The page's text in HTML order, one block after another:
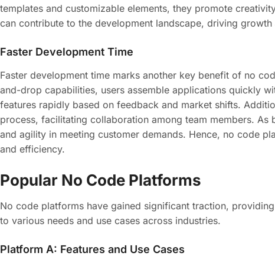
templates and customizable elements, they promote
can contribute to the development landscape, driving
Faster Development Time
Faster development time marks another key benefit of no
and-drop capabilities, users assemble applications quickly
features rapidly based on feedback and market shifts.
process, facilitating collaboration among team members.
and agility in meeting customer demands. Hence, no code
and efficiency.
Popular No Code Platforms
No code platforms have gained significant traction,
to various needs and use cases across industries.
Platform A: Features and Use Cases